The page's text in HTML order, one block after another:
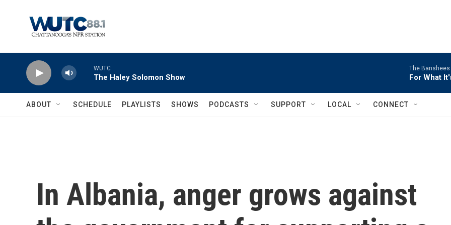
WUTC
The Haley Solomon Show
The Banshees
For What
ABOUT SCHEDULE PLAYLISTS SHOWS PODCASTS SUPPORT LOCAL CONNECT
In Albania, anger grows against